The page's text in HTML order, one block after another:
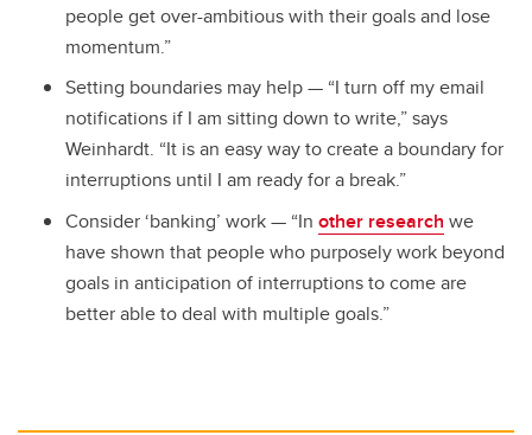
people get over-ambitious with their goals and lose
momentum.”
Setting boundaries may help — “I turn off my email
notifications if I am sitting down to write,” says
Weinhardt. “It is an easy way to create a boundary for
interruptions until I am ready for a break.”
Consider ‘banking’ work — “In other research we
have shown that people who purposely work beyond
goals in anticipation of interruptions to come are
better able to deal with multiple goals.”